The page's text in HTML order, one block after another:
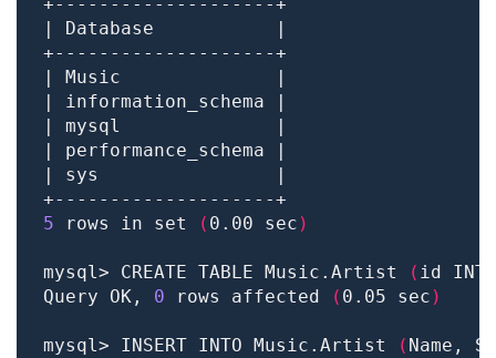
5 rows in set ( 0.00 sec )
mysql> CREATE TABLE Music.Artist ( id INT
Query OK, 0 rows affected ( 0.05 sec )
mysql> INSERT INTO Music.Artist ( Name,